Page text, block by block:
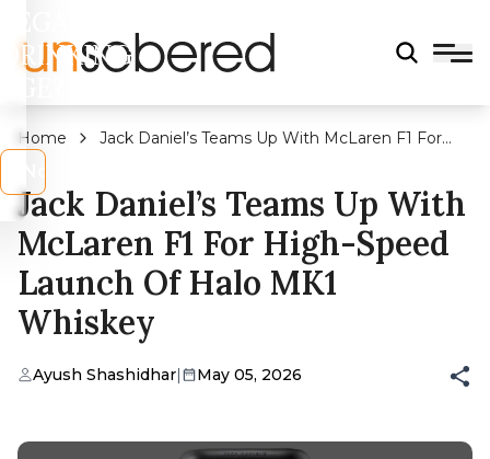
DRINKING
Home
Jack Daniel’s Teams Up With McLaren F1 For
Jack Daniel’s Teams Up With
McLaren F1 For High-Speed
Launch Of Halo MK1
Whiskey
Ayush Shashidhar| May 05, 2026